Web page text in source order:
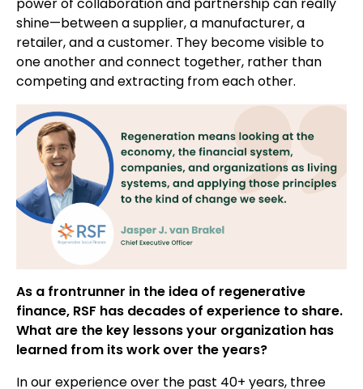
shine—between a supplier, a manufacturer, a
retailer, and a customer. They become visible to
one another and connect together, rather than
competing and extracting from each other.
As a frontrunner in the idea of regenerative
finance, RSF has decades of experience to share.
What are the key lessons your organization has
learned from its work over the years?
In our experience over the past 40+ years, three